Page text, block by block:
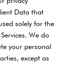
Data that
solely for the
We do
your personal
except as